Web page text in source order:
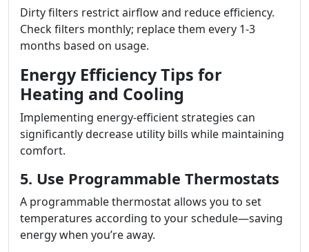
Dirty filters restrict airflow and reduce efficiency.
Check filters monthly; replace them every 1-3
months based on usage.
Energy Efficiency Tips for
Heating and Cooling
Implementing energy-efficient strategies can
significantly decrease utility bills while maintaining
comfort.
5. Use Programmable Thermostats
A programmable thermostat allows you to set
temperatures according to your schedule—saving
energy when you’re away.